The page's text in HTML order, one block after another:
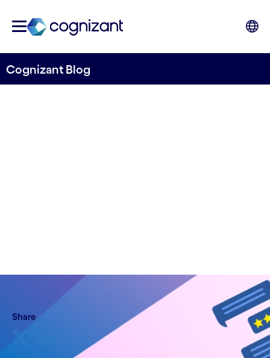
Cognizant Blog
Share